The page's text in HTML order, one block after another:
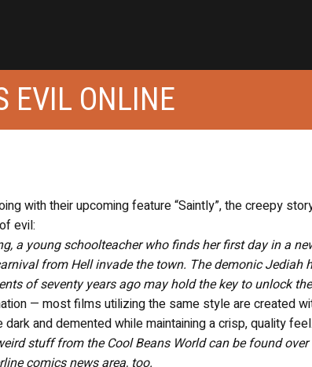
EVIL ONLINE
with their upcoming feature “Saintly”, the creepy
evil:
a young schoolteacher who finds her first day in a
from Hell invade the town. The demonic Jediah
of seventy years ago may hold the key to unlock
— most films utilizing the same style are created
and demented while maintaining a crisp, quality feel.
stuff from the Cool Beans World can be found
comics news area, too.